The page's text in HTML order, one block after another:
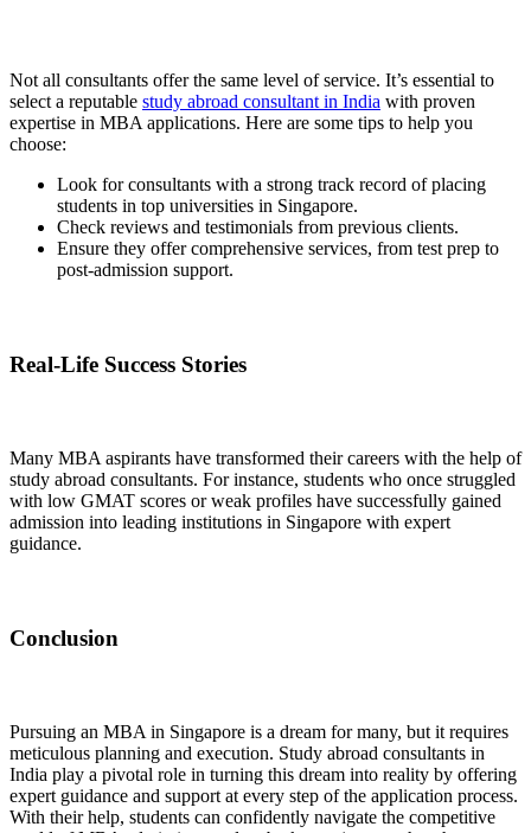
Not all consultants offer the same level of service. It’s essential to
select a reputable study abroad consultant in India with proven
expertise in MBA applications. Here are some tips to help you
choose:
Look for consultants with a strong track record of placing
students in top universities in Singapore.
Check reviews and testimonials from previous clients.
Ensure they offer comprehensive services, from test prep to
post-admission support.
Real-Life Success Stories
Many MBA aspirants have transformed their careers with the help of
study abroad consultants. For instance, students who once struggled
with low GMAT scores or weak profiles have successfully gained
admission into leading institutions in Singapore with expert
guidance.
Conclusion
Pursuing an MBA in Singapore is a dream for many, but it requires
meticulous planning and execution. Study abroad consultants in
India play a pivotal role in turning this dream into reality by offering
expert guidance and support at every step of the application process.
With their help, students can confidently navigate the competitive